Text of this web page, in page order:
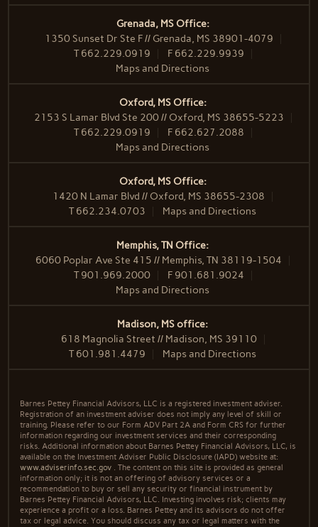
Grenada, MS Office:
1350 Sunset Dr Ste F // Grenada, MS 38901-4079
T662.229.0919 F 662.229.9939
Maps and Directions
Oxford, MS Office:
2153 S Lamar Blvd Ste 200 // Oxford, MS 38655-5223
T662.229.0919 F 662.627.2088
Maps and Directions
Oxford, MS Office:
1420 N Lamar Blvd // Oxford, MS 38655-2308
T662.234.0703 Maps and Directions
Memphis, TN Office:
6060 Poplar Ave Ste 415 // Memphis, TN 38119-1504
T901.969.2000 F 901.681.9024
Maps and Directions
Madison, MS office:
618 Magnolia Street // Madison, MS 39110
T601.981.4479 Maps and Directions
Barnes Pettey Financial Advisors, LLC is a registered investment adviser.
Registration of an investment adviser does not imply any level of skill or
training. Please refer to our Form ADV Part 2A and Form CRS for further
information regarding our investment services and their corresponding
risks. Additional information about Barnes Pettey Financial Advisors, LLC, is
available on the Investment Adviser Public Disclosure (IAPD) website at:
www.adviserinfo.sec.gov . The content on this site is provided as general
information only; it is not an offering of advisory services or a
recommendation to buy or sell any security or financial instrument by
Barnes Pettey Financial Advisors, LLC. Investing involves risk; clients may
experience a profit or a loss. Barnes Pettey and its advisors do not offer
tax or legal advice. You should discuss any tax or legal matters with the